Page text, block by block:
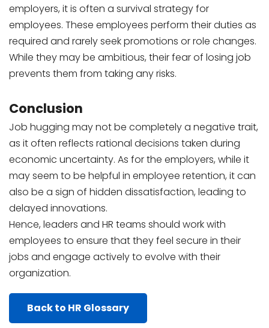
employers, it is often a survival strategy for
employees. These employees perform their duties as
required and rarely seek promotions or role changes.
While they may be ambitious, their fear of losing job
prevents them from taking any risks.
Conclusion
Job hugging may not be completely a negative trait,
as it often reflects rational decisions taken during
economic uncertainty. As for the employers, while it
may seem to be helpful in employee retention, it can
also be a sign of hidden dissatisfaction, leading to
delayed innovations.
Hence, leaders and HR teams should work with
employees to ensure that they feel secure in their
jobs and engage actively to evolve with their
organization.
Back to HR Glossary